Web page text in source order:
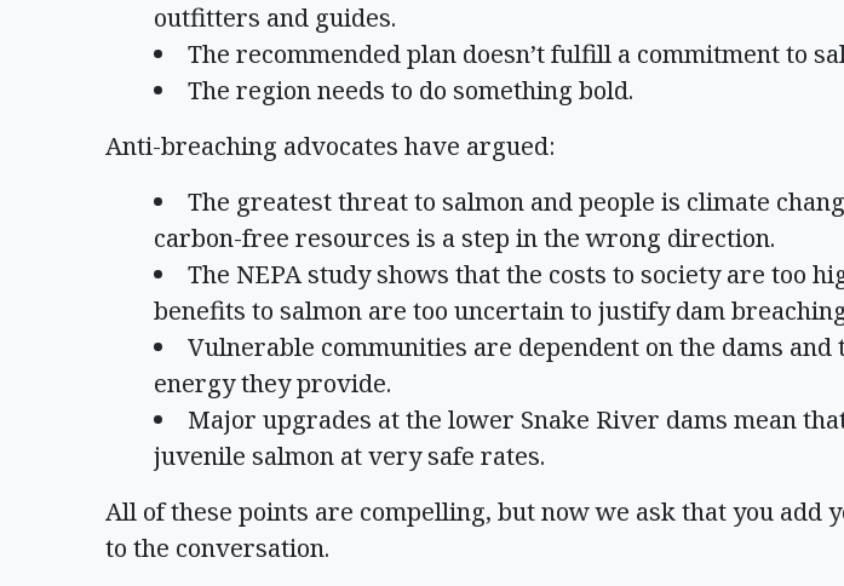
outfitters and guides.
The recommended plan doesn’t fulfill a commitment to
The region needs to do something bold.
Anti-breaching advocates have argued:
The greatest threat to salmon and people is climate
carbon-free resources is a step in the wrong direction.
The NEPA study shows that the costs to society are too
benefits to salmon are too uncertain to justify dam
Vulnerable communities are dependent on the dams and
energy they provide.
Major upgrades at the lower Snake River dams mean
juvenile salmon at very safe rates.
All of these points are compelling, but now we ask that you add
to the conversation.